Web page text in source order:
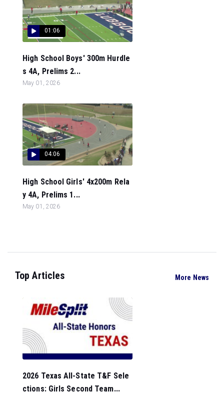
01:06
High School Boys' 300m Hurdle
s 4A, Prelims 2...
May 01, 2026
04:06
High School Girls' 4x200m Rela
y 4A, Prelims 1...
May 01, 2026
Top Articles More News
2026 Texas All-State T&F Sele
ctions: Girls Second Team...